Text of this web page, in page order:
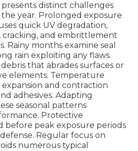
presents distinct challenges
year. Prolonged exposure
quick UV degradation,
cracking, and embrittlement
Rainy months examine seal
rain exploiting any flaws.
that abrades surfaces or
elements. Temperature
and contraction
adhesives. Adapting
seasonal patterns
Protective
before peak exposure periods
Regular focus on
numerous typical